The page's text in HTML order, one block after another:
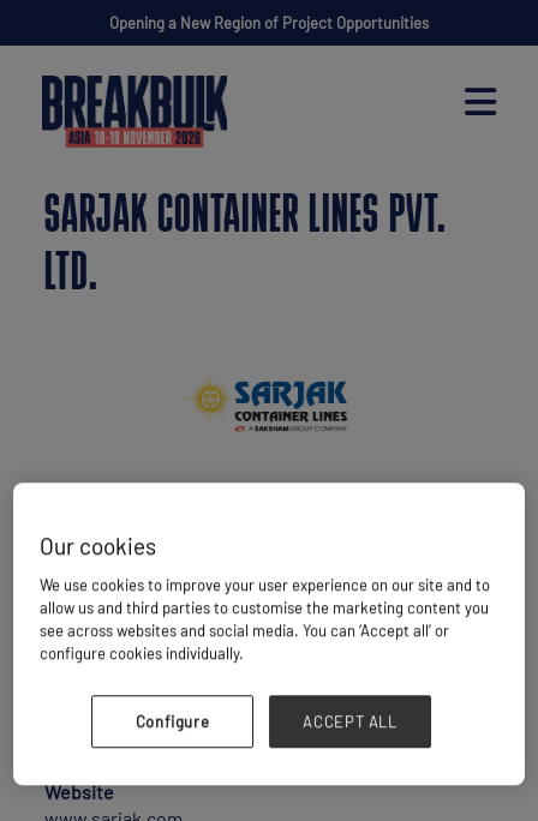
Opening a New Region of Project Opportunities
SARJAK CONTAINER LINES PVT.
LTD.
Maritime Transport
Website
Our cookies
We use cookies to improve your user experience on our site and to
allow us and third parties to customise the marketing content you
see across websites and social media. You can ‘Accept all’ or
configure cookies individually.
Configure ACCEPT ALL